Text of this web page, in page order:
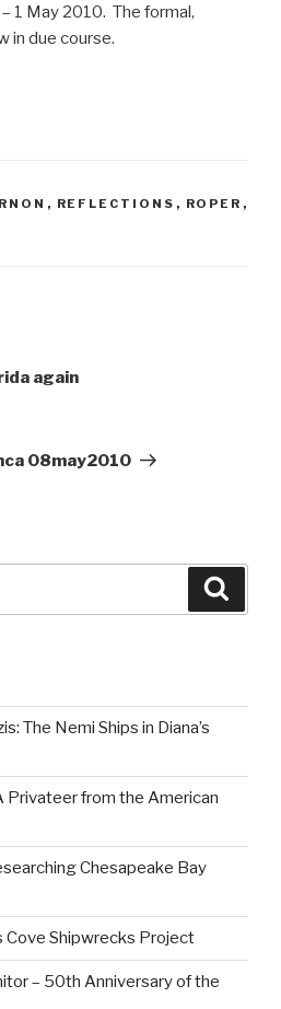
1 May 2010. The formal,
in due course.
, REFLECTIONS , ROPER ,
again
08may2010
The Nemi Ships in Diana’s
Privateer from the American
Chesapeake Bay
Shipwrecks Project
– 50th Anniversary of the